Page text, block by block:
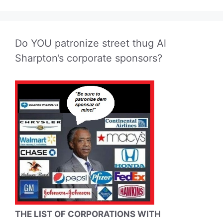
Do YOU patronize street thug Al
Sharpton’s corporate sponsors?
THE LIST OF CORPORATIONS WITH